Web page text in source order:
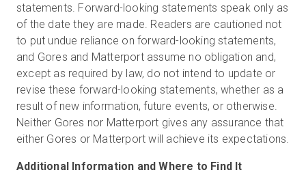
statements. Forward-looking statements speak only as
of the date they are made. Readers are cautioned not
to put undue reliance on forward-looking statements,
and Gores and Matterport assume no obligation and,
except as required by law, do not intend to update or
revise these forward-looking statements, whether as a
result of new information, future events, or otherwise.
Neither Gores nor Matterport gives any assurance that
either Gores or Matterport will achieve its expectations.
Additional Information and Where to Find It